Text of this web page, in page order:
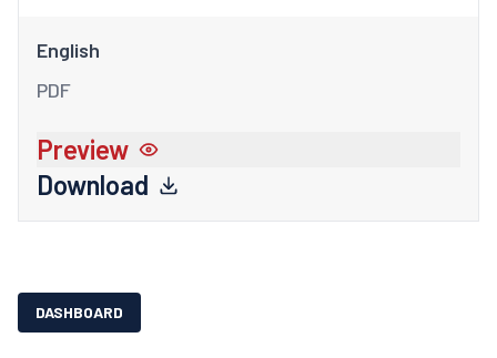
English
PDF
Preview
Download
DASHBOARD